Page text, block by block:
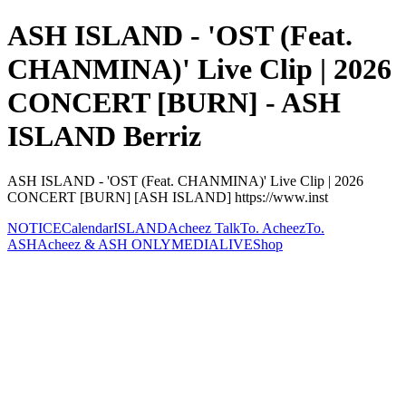
ASH ISLAND - 'OST (Feat.
CHANMINA)' Live Clip | 2026
CONCERT [BURN] - ASH
ISLAND Berriz
ASH ISLAND - 'OST (Feat. CHANMINA)' Live Clip | 2026
CONCERT [BURN] [ASH ISLAND] https://www.inst
NOTICECalendarISLANDAcheez TalkTo. AcheezTo.
ASHAcheez & ASH ONLYMEDIALIVEShop